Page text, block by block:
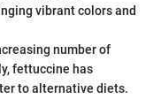
vibrant colors and
number of
fettuccine has
to alternative diets.